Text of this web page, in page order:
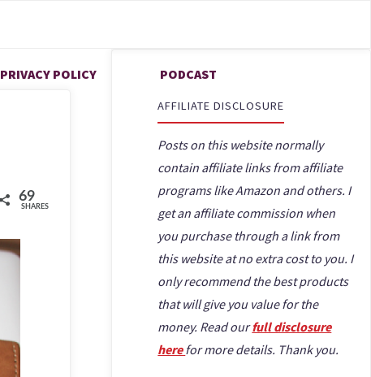
PRIVACY POLICY PODCAST
ONLINE PROOFREADING JOBS FOR BEGINNERS
69
SHARES
AFFILIATE DISCLOSURE
Posts on this website normally
contain affiliate links from affiliate
programs like Amazon and others. I
get an affiliate commission when
you purchase through a link from
this website at no extra cost to you. I
only recommend the best products
that will give you value for the
money. Read ourfull disclosure
herefor more details. Thank you.